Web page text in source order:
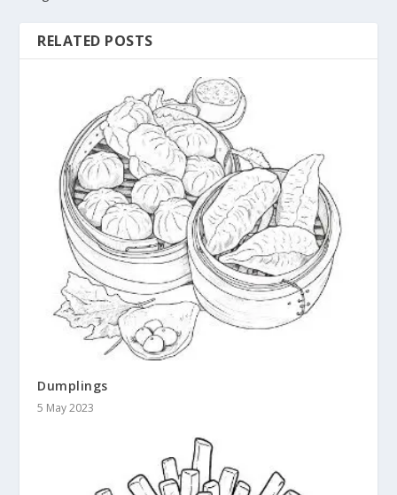
RELATED POSTS
Dumplings
5 May 2023